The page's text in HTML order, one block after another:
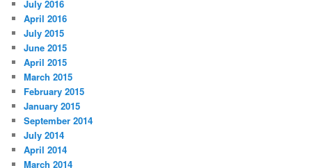
July 2016
April 2016
July 2015
June 2015
April 2015
March 2015
February 2015
January 2015
September 2014
July 2014
April 2014
March 2014